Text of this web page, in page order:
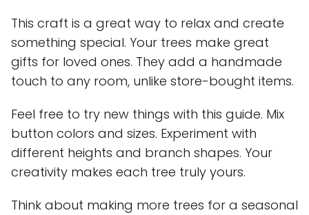
This craft is a great way to relax and create
something special. Your trees make great
gifts for loved ones. They add a handmade
touch to any room, unlike store-bought items.
Feel free to try new things with this guide. Mix
button colors and sizes. Experiment with
different heights and branch shapes. Your
creativity makes each tree truly yours.
Think about making more trees for a seasonal